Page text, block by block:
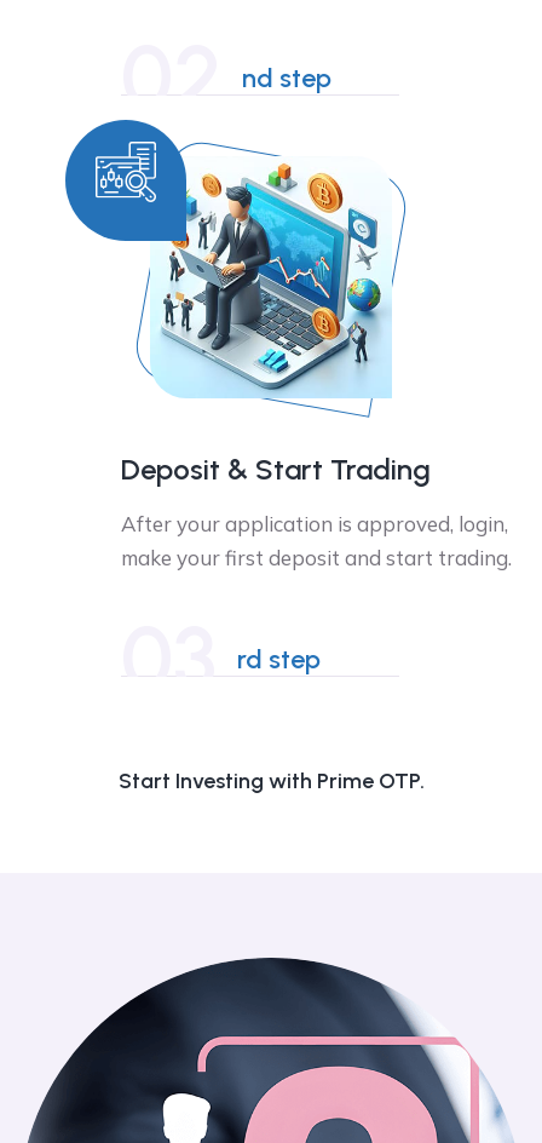
02nd step
Deposit & Start Trading
After your application is approved, login,
make your first deposit and start trading.
03rd step
Start Investing with Prime OTP.